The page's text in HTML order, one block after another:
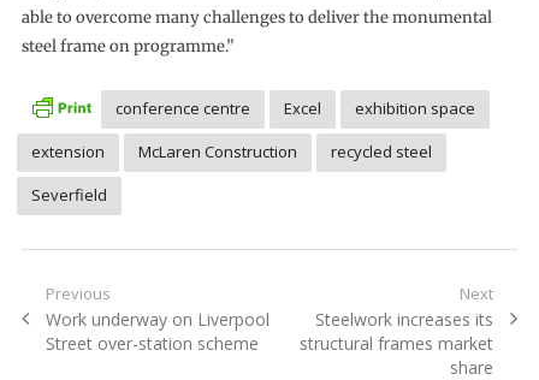
able to overcome many challenges to deliver the monumental
steel frame on programme.”
conference centre Excel
exhibition space
extension
McLaren Construction
recycled steel
Severfield
Post
navigation
Previous
Previous
post:
Work underway on Liverpool
Street over-station scheme
Next
Next
post:
Steelwork increases its
structural frames market
share